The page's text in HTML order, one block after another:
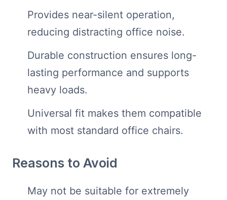
Provides near-silent operation,
reducing distracting office noise.
Durable construction ensures long-
lasting performance and supports
heavy loads.
Universal fit makes them compatible
with most standard office chairs.
Reasons to Avoid
May not be suitable for extremely